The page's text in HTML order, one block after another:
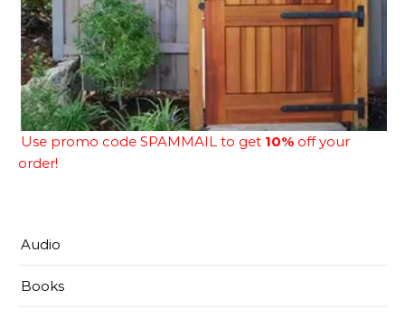
Use promo code SPAMMAIL to get 10% off your
order!
Audio
Books